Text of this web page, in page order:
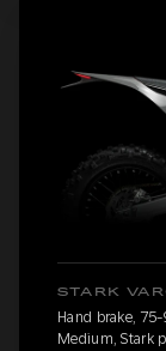
STARK
Hand brake,
Medium, Stark